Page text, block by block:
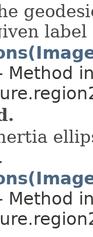
label
Method
Method